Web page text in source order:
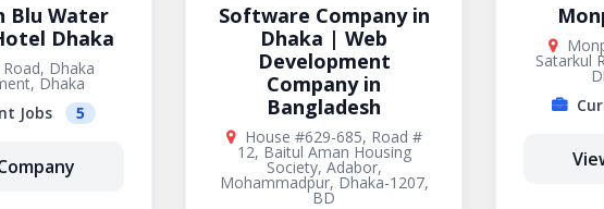
Blu Water
Dhaka
Dhaka
Dhaka
Jobs
5
Software Company in
Dhaka | Web
Development
Company in
Bangladesh
House #629-685, Road #
12, Baitul Aman Housing
Society, Adabor,
Mohammadpur, Dhaka-1207,
BD
Satarkul